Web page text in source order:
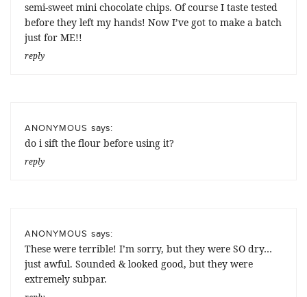
semi-sweet mini chocolate chips. Of course I taste tested
before they left my hands! Now I’ve got to make a batch
just for ME!!
reply
ANONYMOUS says:
do i sift the flour before using it?
reply
ANONYMOUS says:
These were terrible! I’m sorry, but they were SO dry…
just awful. Sounded & looked good, but they were
extremely subpar.